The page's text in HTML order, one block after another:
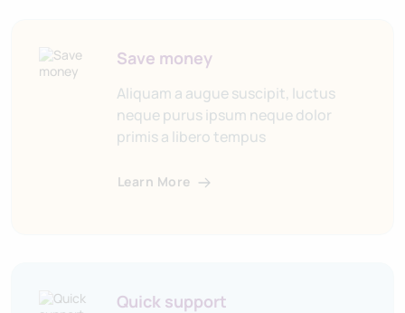
Save money
Aliquam a augue suscipit, luctus
neque purus ipsum neque dolor
primis a libero tempus
Learn More
Quick support